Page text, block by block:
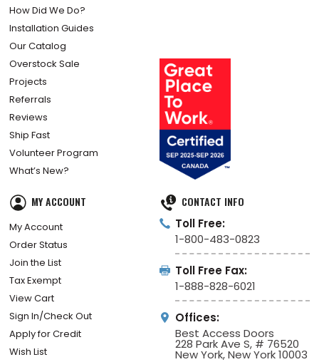
How Did We Do?
Installation Guides
Our Catalog
Overstock Sale
Projects
Referrals
Reviews
Ship Fast
Volunteer Program
What’s New?
MY ACCOUNT
My Account
Order Status
Join the List
Tax Exempt
View Cart
Sign In/Check Out
Apply for Credit
Wish List
CONTACT INFO
Toll Free:
1-800-483-0823
Toll Free Fax:
1-888-828-6021
Offices:
Best Access Doors
228 Park Ave S, # 76520
New York, New York 10003